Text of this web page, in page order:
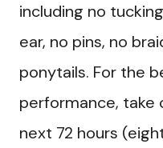
including no
ear, no pins, no
ponytails. For the
performance, take
next 72 hours